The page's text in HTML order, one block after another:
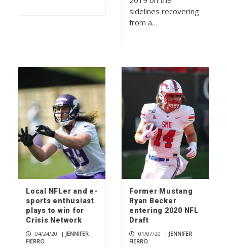
sidelines recovering
from a…
Local NFLer and e-
sports enthusiast
plays to win for
Crisis Network
04/24/20 | JENNIFER
FIERRO
Former Mustang
Ryan Becker
entering 2020 NFL
Draft
01/07/20 | JENNIFER
FIERRO